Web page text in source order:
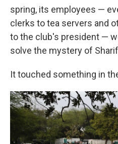
spring, its employees —
clerks to tea servers and
to the club's president —
solve the mystery of
It touched something in